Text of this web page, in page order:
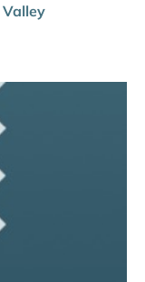
Valley